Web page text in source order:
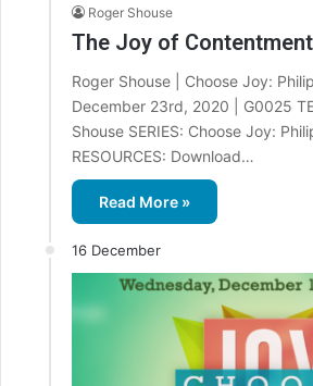
Roger Shouse
The Joy of
Roger Shouse | Choose Joy:
December 23rd, 2020 | G0025
Shouse SERIES: Choose Joy:
RESOURCES: Download…
Read More »
16 December